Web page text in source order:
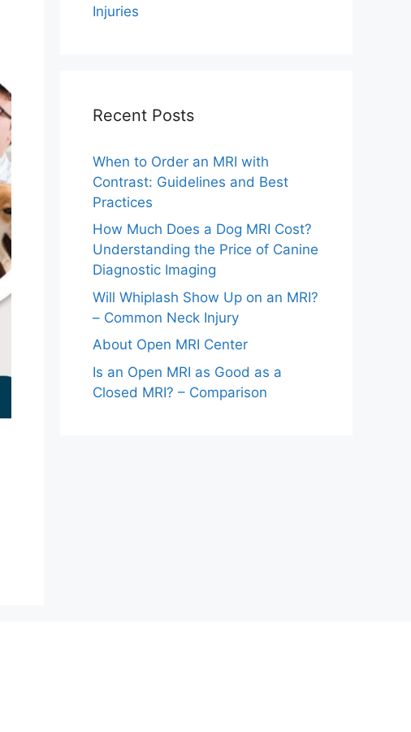
Injuries
Recent Posts
When to Order an MRI with
Contrast: Guidelines and Best
Practices
How Much Does a Dog MRI Cost?
Understanding the Price of Canine
Diagnostic Imaging
Will Whiplash Show Up on an MRI?
– Common Neck Injury
About Open MRI Center
Is an Open MRI as Good as a
Closed MRI? – Comparison